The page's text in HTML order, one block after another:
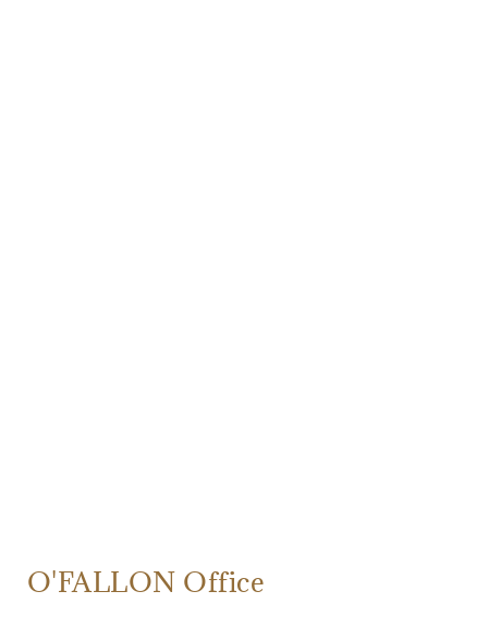
O'FALLON Office